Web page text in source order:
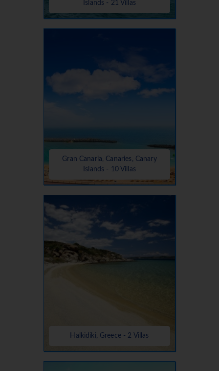
Islands - 21 Villas
Gran Canaria, Canaries, Canary
Islands - 10 Villas
Halkidiki, Greece - 2 Villas